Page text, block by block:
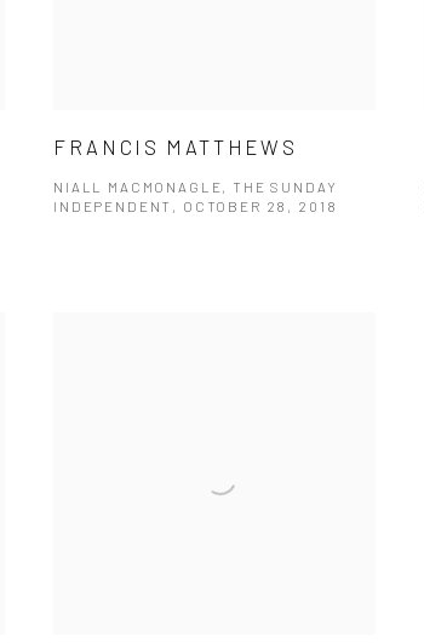
FRANCIS MATTHEWS
NIALL MACMONAGLE, THE SUNDAY
INDEPENDENT, OCTOBER 28, 2018